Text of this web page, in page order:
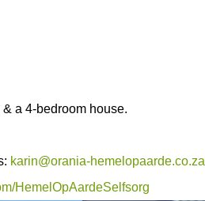
a 4-bedroom house.
karin@orania-hemelopaarde.co.za
HemelOpAardeSelfsorg